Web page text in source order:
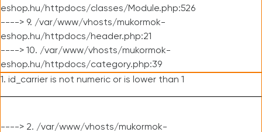
eshop.hu/httpdocs/classes/Module.php:526
----> 9. /var/www/vhosts/mukormok-
eshop.hu/httpdocs/header.php:21
----> 10. /var/www/vhosts/mukormok-
eshop.hu/httpdocs/category.php:39
1. id_carrier is not numeric or is lower than 1
----> 2. /var/www/vhosts/mukormok-